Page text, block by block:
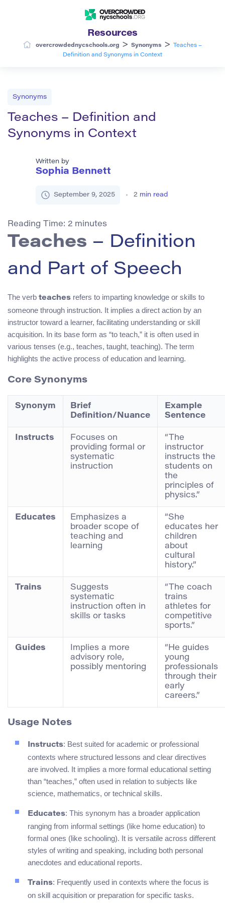
Resources
overcrowdednycschools.org > Synonyms >
Teaches –
Definition and Synonyms in Context
Synonyms
Teaches – Definition and
Synonyms in Context
Written by
Sophia Bennett
September 9, 2025 2 min read
Reading Time: 2 minutes
Teaches – Definition
and Part of Speech
The verb teaches refers to imparting knowledge or skills to
someone through instruction. It implies a direct action by an
instructor toward a learner, facilitating understanding or skill
acquisition. In its base form as “to teach,” it is often used in
various tenses (e.g., teaches, taught, teaching). The term
highlights the active process of education and learning.
Core Synonyms
Synonym
Brief
Definition/Nuance
Example
Sentence
Instructs
Focuses on
providing formal or
systematic
instruction
“The
instructor
instructs the
students on
the
principles of
physics.”
Educates
Emphasizes a
broader scope of
teaching and
learning
“She
educates her
children
about
cultural
history.”
Trains
Suggests
systematic
instruction often in
skills or tasks
“The coach
trains
athletes for
competitive
sports.”
Guides
Implies a more
advisory role,
possibly mentoring
“He guides
young
professionals
through their
early
careers.”
Usage Notes
Instructs: Best suited for academic or professional
contexts where structured lessons and clear directives
are involved. It implies a more formal educational setting
than “teaches,” often used in relation to subjects like
science, mathematics, or technical skills.
Educates: This synonym has a broader application
ranging from informal settings (like home education) to
formal ones (like schooling). It is versatile across different
styles of writing and speaking, including both personal
anecdotes and educational reports.
Trains: Frequently used in contexts where the focus is
on skill acquisition or preparation for specific tasks.